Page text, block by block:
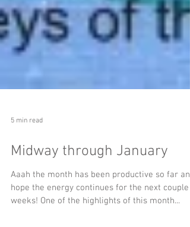
5 min read
Midway through January
Aaah the month has been productive so far